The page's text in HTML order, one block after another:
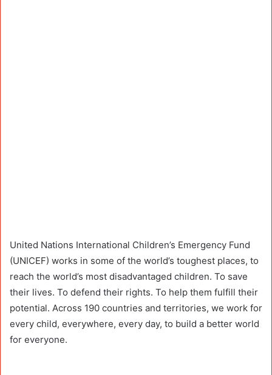
United Nations International Children’s Emergency Fund
(UNICEF) works in some of the world’s toughest places, to
reach the world’s most disadvantaged children. To save
their lives. To defend their rights. To help them fulfill their
potential. Across 190 countries and territories, we work for
every child, everywhere, every day, to build a better world
for everyone.